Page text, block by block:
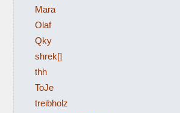
Mara
Olaf
Qky
shrek[]
thh
ToJe
treibholz